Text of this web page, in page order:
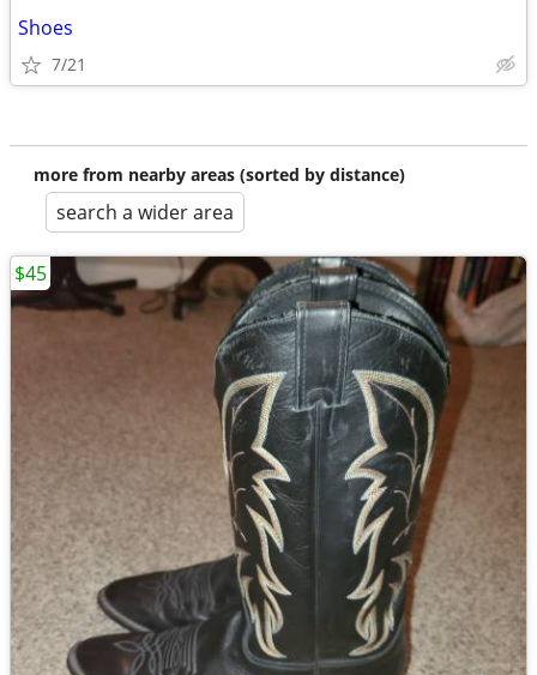
Shoes
7/21
more from nearby areas (sorted by distance)
search a wider area
$45